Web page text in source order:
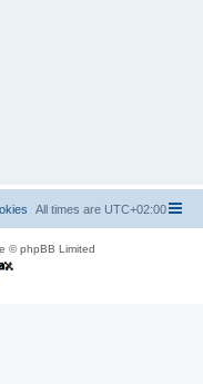
All times are UTC+02:00
© phpBB Limited